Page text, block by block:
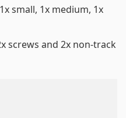
small, 1x medium, 1x
screws and 2x non-track